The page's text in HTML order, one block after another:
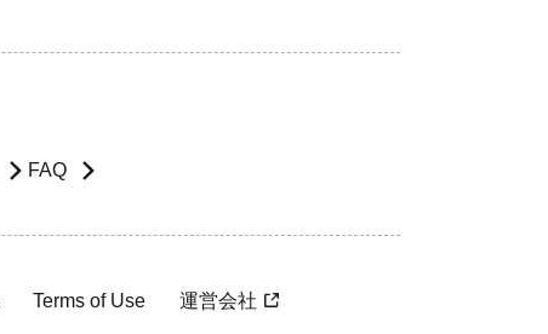
FAQ
Terms of Use 運営会社